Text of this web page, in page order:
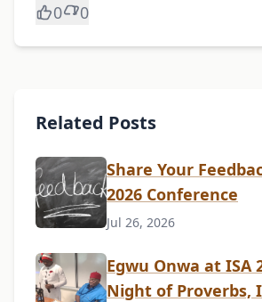
0 0
Related Posts
Share Your
2026 Conference
Jul 26, 2026
Egwu Onwa at ISA
Night of Proverbs,